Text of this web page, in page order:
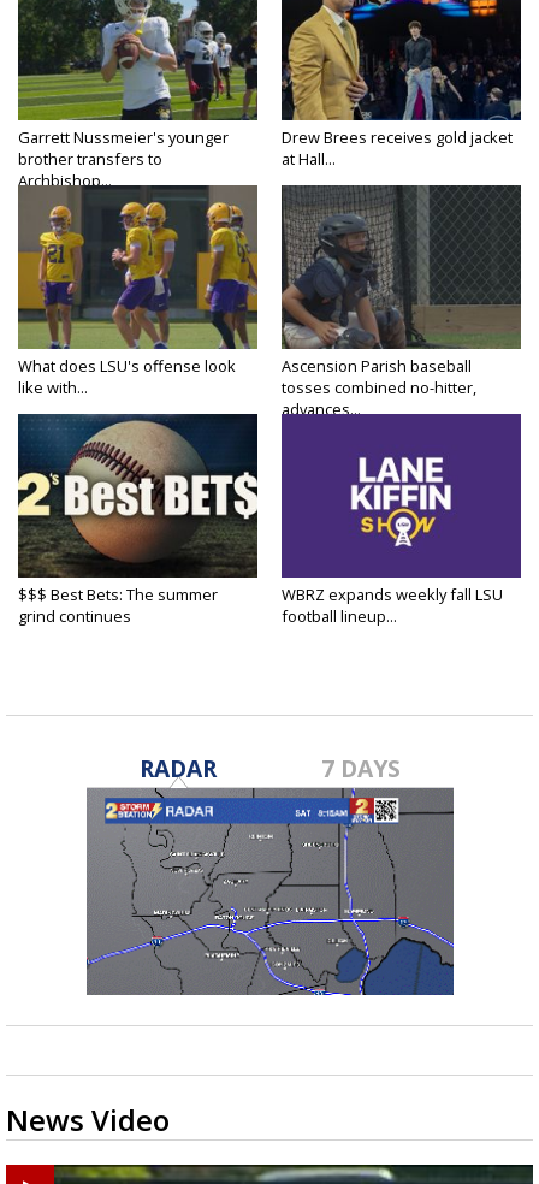
Garrett Nussmeier's younger
brother transfers to
Archbishop...
Drew Brees receives gold jacket
at Hall...
What does LSU's offense look
like with...
Ascension Parish baseball
tosses combined no-hitter,
advances...
$$$ Best Bets: The summer
grind continues
WBRZ expands weekly fall LSU
football lineup...
RADAR 7 DAYS
News Video